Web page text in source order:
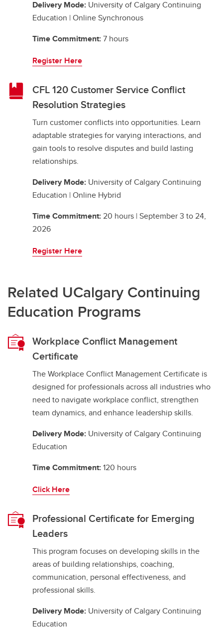
Delivery Mode: University of Calgary Continuing
Education | Online Synchronous
Time Commitment:7 hours
Register Here
CFL 120 Customer Service Conflict
Resolution Strategies
Turn customer conflicts into opportunities. Learn
adaptable strategies for varying interactions, and
gain tools to resolve disputes and build lasting
relationships.
Delivery Mode: University of Calgary Continuing
Education | Online Hybrid
Time Commitment: 20 hours | September 3 to 24,
2026
Register Here
Related UCalgary Continuing
Education Programs
Workplace Conflict Management
Certificate
The Workplace Conflict Management Certificate is
designed for professionals across all industries who
need to navigate workplace conflict, strengthen
team dynamics, and enhance leadership skills.
Delivery Mode: University of Calgary Continuing
Education
Time Commitment:120 hours
Click Here
Professional Certificate for Emerging
Leaders
This program focuses on developing skills in the
areas of building relationships, coaching,
communication, personal effectiveness, and
professional skills.
Delivery Mode: University of Calgary Continuing
Education